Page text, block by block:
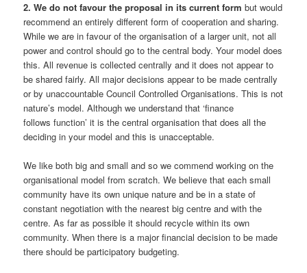
2. We do not favour the proposal in its current form but would
recommend an entirely different form of cooperation and sharing.
While we are in favour of the organisation of a larger unit, not all
power and control should go to the central body. Your model does
this. All revenue is collected centrally and it does not appear to
be shared fairly. All major decisions appear to be made centrally
or by unaccountable Council Controlled Organisations. This is not
nature’s model. Although we understand that ‘finance
follows function’ it is the central organisation that does all the
deciding in your model and this is unacceptable.
We like both big and small and so we commend working on the
organisational model from scratch. We believe that each small
community have its own unique nature and be in a state of
constant negotiation with the nearest big centre and with the
centre. As far as possible it should recycle within its own
community. When there is a major financial decision to be made
there should be participatory budgeting.